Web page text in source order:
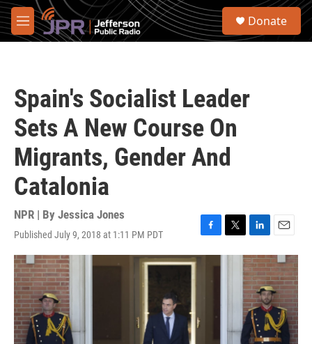
Skip to main content
M
e
S
Donate
Spain's Socialist Leader
Sets A New Course On
Migrants, Gender And
Catalonia
NPR | By Jessica Jones
Published July 9, 2018 at 1:11 PM PDT
F
a
T
w
L
i
n
k
e
d
I
n
E
m
a
i
l